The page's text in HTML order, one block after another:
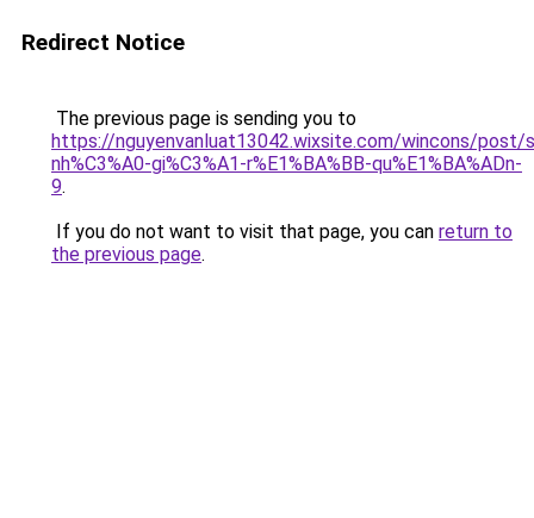
Redirect Notice
The previous page is sending you to
https://nguyenvanluat13042.wixsite.com/wincons/post/
nh%C3%A0-gi%C3%A1-r%E1%BA%BB-qu%E1%BA%ADn-
9.
If you do not want to visit that page, you can return to
the previous page.